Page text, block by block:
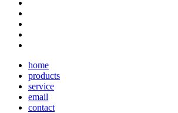
home
products
service
email
contact